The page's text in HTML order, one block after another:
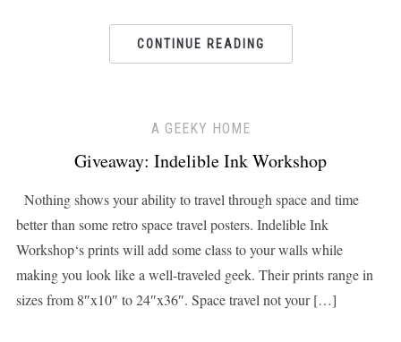
CONTINUE READING
A GEEKY HOME
Giveaway: Indelible Ink Workshop
Nothing shows your ability to travel through space and time
better than some retro space travel posters. Indelible Ink
Workshop‘s prints will add some class to your walls while
making you look like a well-traveled geek. Their prints range in
sizes from 8″x10″ to 24″x36″. Space travel not your […]